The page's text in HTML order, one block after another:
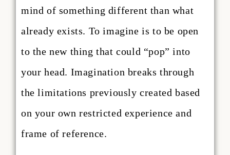
mind of something different than what
already exists. To imagine is to be open
to the new thing that could “pop” into
your head. Imagination breaks through
the limitations previously created based
on your own restricted experience and
frame of reference.